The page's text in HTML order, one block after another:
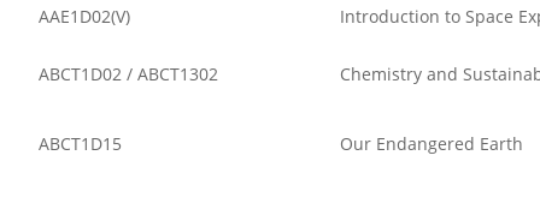
AAE1D02(V) Introduction to Space
ABCT1D02 / ABCT1302 Chemistry and
ABCT1D15 Our Endangered Earth